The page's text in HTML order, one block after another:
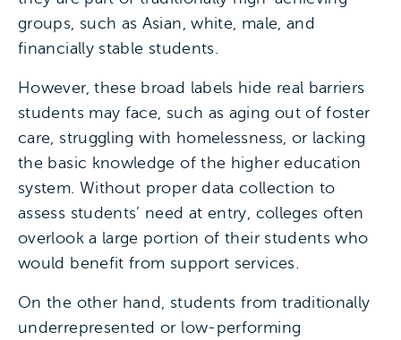
groups, such as Asian, white, male, and
financially stable students.
However, these broad labels hide real barriers
students may face, such as aging out of foster
care, struggling with homelessness, or lacking
the basic knowledge of the higher education
system. Without proper data collection to
assess students’ need at entry, colleges often
overlook a large portion of their students who
would benefit from support services.
On the other hand, students from traditionally
underrepresented or low-performing